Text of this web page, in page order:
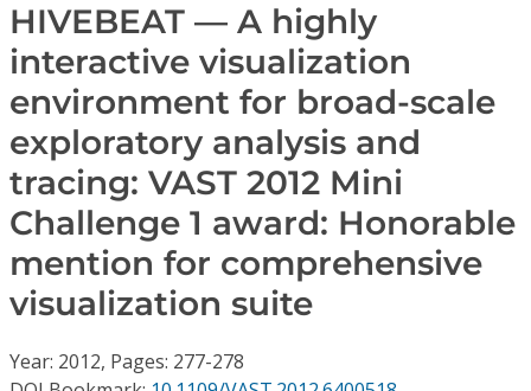
Journals
Video Library
Conference Proceedings
Individual CSDL Subscriptions
Institutional CSDL
Subscriptions
HIVEBEAT — A highly
interactive visualization
environment for broad-scale
exploratory analysis and
tracing: VAST 2012 Mini
Challenge 1 award: Honorable
mention for comprehensive
visualization suite
Year: 2012, Pages: 277-278